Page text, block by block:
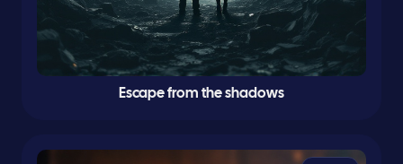
Escape from the shadows